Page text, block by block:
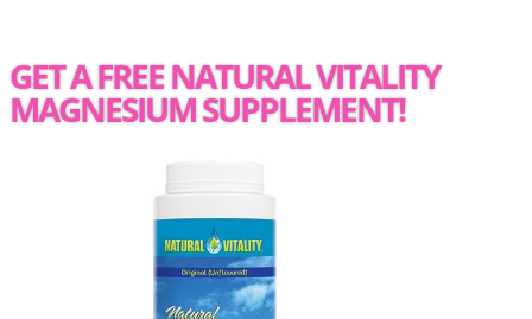
GET A FREE NATURAL VITALITY
MAGNESIUM SUPPLEMENT!